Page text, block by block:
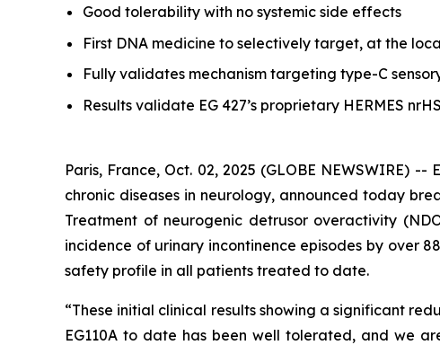
Good tolerability with no systemic side effects
First DNA medicine to selectively target, at the
Fully validates mechanism targeting type-C
Results validate EG 427’s proprietary HERMES
Paris, France, Oct. 02, 2025 (GLOBE NEWSWIRE)
chronic diseases in neurology, announced today
Treatment of neurogenic detrusor overactivity
incidence of urinary incontinence episodes by over
safety profile in all patients treated to date.
“These initial clinical results showing a significant
EG110A to date has been well tolerated, and we